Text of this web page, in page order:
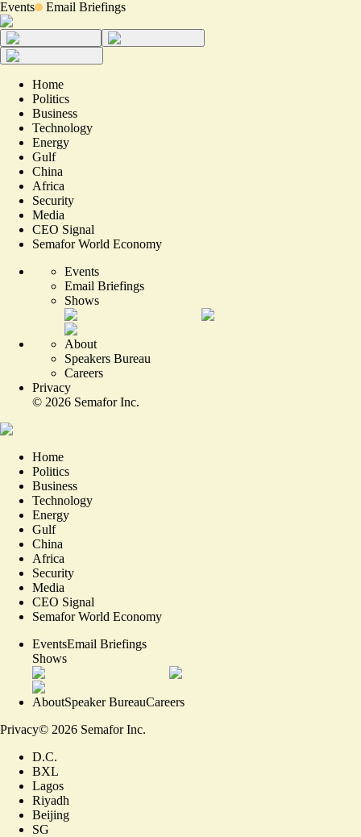
Events Email Briefings
Home
Politics
Business
Technology
Energy
Gulf
China
Africa
Security
Media
CEO Signal
Semafor World Economy
Events
Email Briefings
Shows
About
Speakers Bureau
Careers
Privacy
© 2026 Semafor Inc.
Home
Politics
Business
Technology
Energy
Gulf
China
Africa
Security
Media
CEO Signal
Semafor World Economy
EventsEmail Briefings
Shows
AboutSpeaker BureauCareers
Privacy© 2026 Semafor Inc.
D.C.
BXL
Lagos
Riyadh
Beijing
SG